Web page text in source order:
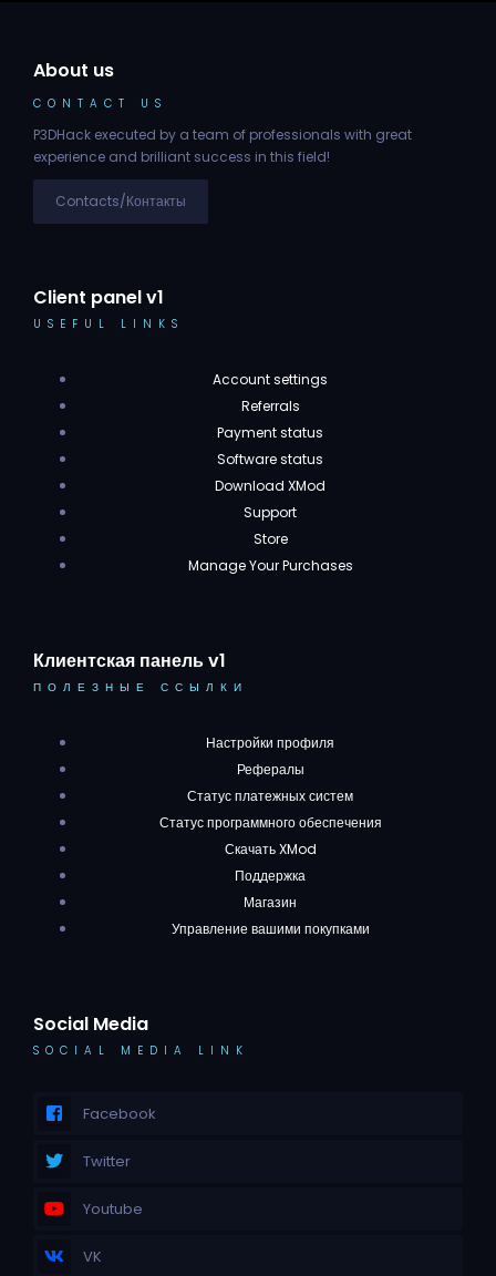
About us
CONTACT US
P3DHack executed by a team of professionals with great
experience and brilliant success in this field!
Contacts/Контакты
Client panel v1
USEFUL LINKS
Account settings
Referrals
Payment status
Software status
Download XMod
Support
Store
Manage Your Purchases
Клиентская панель v1
ПОЛЕЗНЫЕ ССЫЛКИ
Настройки профиля
Рефералы
Статус платежных систем
Статус программного обеспечения
Скачать XMod
Поддержка
Магазин
Управление вашими покупками
Social Media
SOCIAL MEDIA LINK
Facebook
Twitter
Youtube
VK